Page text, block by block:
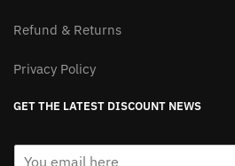
Our Story
Contact
Wishlist